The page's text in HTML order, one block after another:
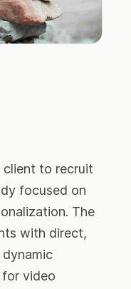
client to recruit
focused on
The
with direct,
video